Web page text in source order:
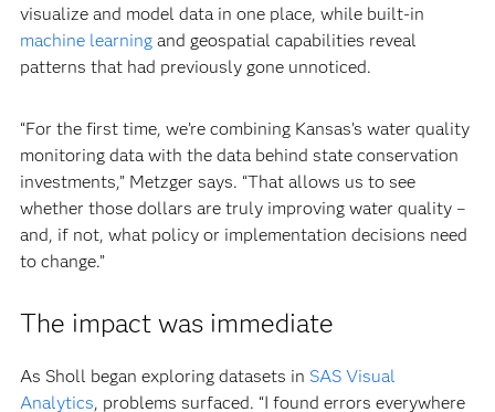
visualize and model data in one place, while built-in
machine learningand geospatial capabilities reveal
patterns that had previously gone unnoticed.
“For the first time, we’re combining Kansas’s water quality
monitoring data with the data behind state conservation
investments,” Metzger says. “That allows us to see
whether those dollars are truly improving water quality –
and, if not, what policy or implementation decisions need
to change.”
The impact was immediate
As Sholl began exploring datasets in SAS Visual
Analytics, problems surfaced. “I found errors everywhere